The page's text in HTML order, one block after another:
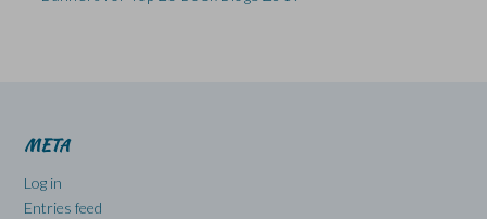
META
Log in
Entries feed